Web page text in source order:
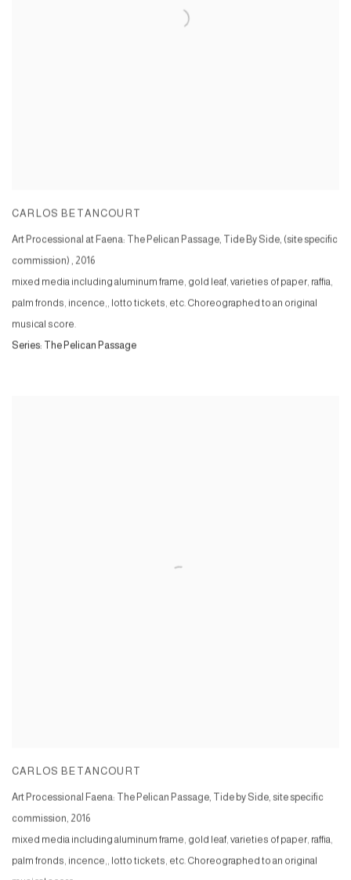
CARLOS BETANCOURT
Art Processional at Faena: The Pelican Passage, Tide By Side, (site specific
commission) , 2016
mixed media including aluminum frame, gold leaf, varieties of paper, raffia,
palm fronds, incence,, lotto tickets, etc. Choreographed to an original
musical score.
Series: The Pelican Passage
CARLOS BETANCOURT
Art Processional Faena: The Pelican Passage, Tide by Side, site specific
commission, 2016
mixed media including aluminum frame, gold leaf, varieties of paper, raffia,
palm fronds, incence,, lotto tickets, etc. Choreographed to an original